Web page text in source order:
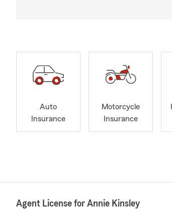
Auto
Insurance
Motorcycle
Insurance
Agent License for Annie Kinsley